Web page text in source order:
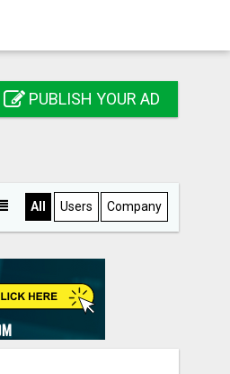
PUBLISH YOUR AD
All Users Company